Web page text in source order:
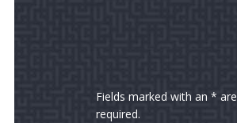
Fields marked with an * are
required.